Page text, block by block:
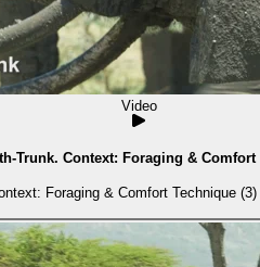
Video
Trunk. Context: Foraging & Comfort
Foraging & Comfort Technique